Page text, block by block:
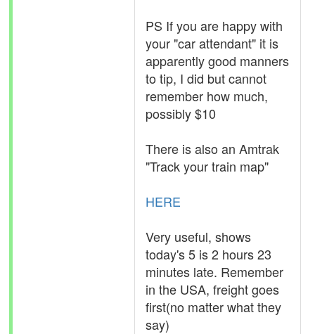
PS If you are happy with
your "car attendant" it is
apparently good manners
to tip, I did but cannot
remember how much,
possibly $10
There is also an Amtrak
"Track your train map"
HERE
Very useful, shows
today's 5 is 2 hours 23
minutes late. Remember
in the USA, freight goes
first(no matter what they
say)